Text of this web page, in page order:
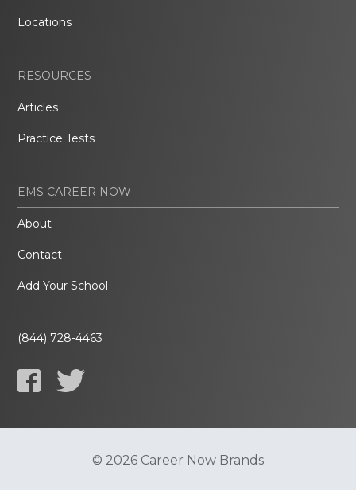
Locations
RESOURCES
Articles
Practice Tests
EMS CAREER NOW
About
Contact
Add Your School
(844) 728-4463
© 2026 Career Now Brands